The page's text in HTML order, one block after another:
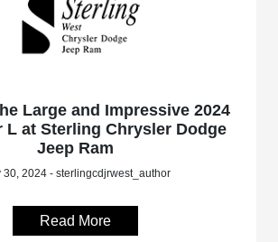
Large and Impressive 2024
L at Sterling Chrysler Dodge
Jeep Ram
30, 2024 - sterlingcdjrwest_author
Read More